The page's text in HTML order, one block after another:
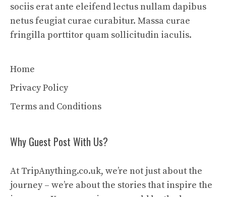
sociis erat ante eleifend lectus nullam dapibus
netus feugiat curae curabitur. Massa curae
fringilla porttitor quam sollicitudin iaculis.
Home
Privacy Policy
Terms and Conditions
Why Guest Post With Us?
At TripAnything.co.uk, we’re not just about the
journey – we’re about the stories that inspire the